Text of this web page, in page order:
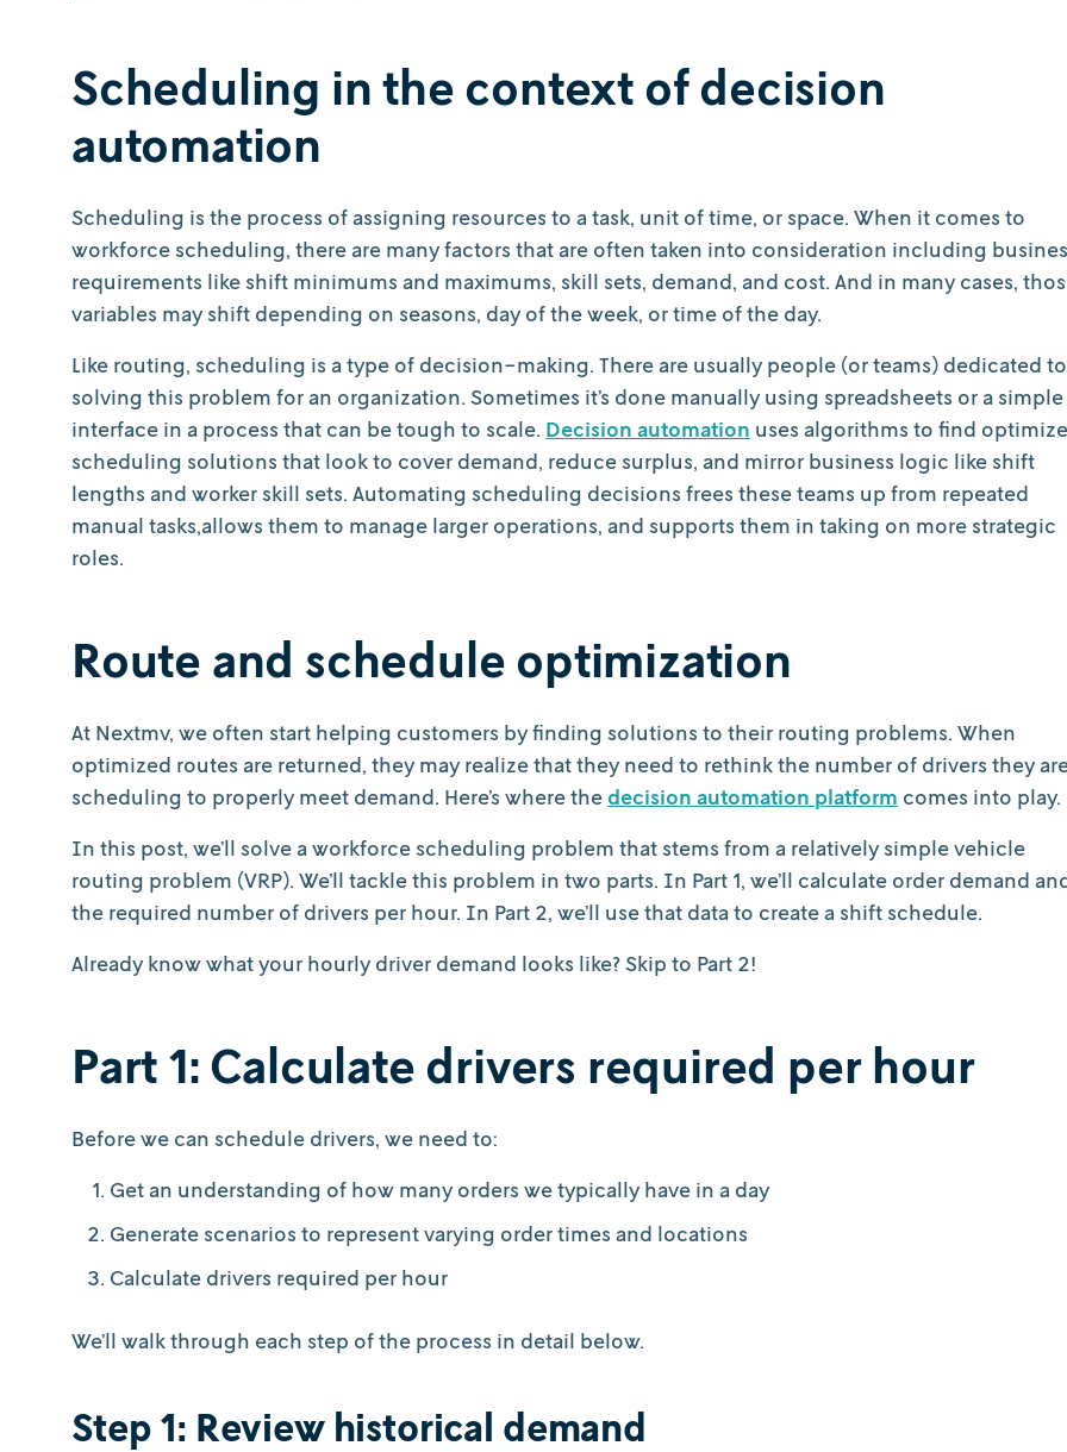
Scheduling in the context of decision
automation
Scheduling is the process of assigning resources to a task, unit of time, or space. When it comes to
workforce scheduling, there are many factors that are often taken into consideration including
requirements like shift minimums and maximums, skill sets, demand, and cost. And in many cases,
variables may shift depending on seasons, day of the week, or time of the day.
Like routing, scheduling is a type of decision-making. There are usually people (or teams) dedicated to
solving this problem for an organization. Sometimes it’s done manually using spreadsheets or a simple
interface in a process that can be tough to scale. Decision automation uses algorithms to find
scheduling solutions that look to cover demand, reduce surplus, and mirror business logic like shift
lengths and worker skill sets. Automating scheduling decisions frees these teams up from repeated
manual tasks,allows them to manage larger operations, and supports them in taking on more strategic
roles.
Route and schedule optimization
At Nextmv, we often start helping customers by finding solutions to their routing problems. When
optimized routes are returned, they may realize that they need to rethink the number of drivers they
scheduling to properly meet demand. Here’s where the decision automation platform comes into play.
In this post, we’ll solve a workforce scheduling problem that stems from a relatively simple vehicle
routing problem (VRP). We’ll tackle this problem in two parts. In Part 1, we’ll calculate order demand
the required number of drivers per hour. In Part 2, we’ll use that data to create a shift schedule.
Already know what your hourly driver demand looks like? Skip to Part 2!
Part 1: Calculate drivers required per hour
Before we can schedule drivers, we need to:
Get an understanding of how many orders we typically have in a day
Generate scenarios to represent varying order times and locations
Calculate drivers required per hour
We’ll walk through each step of the process in detail below.
Step 1: Review historical demand